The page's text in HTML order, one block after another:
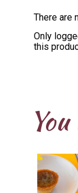
There are
Only
this